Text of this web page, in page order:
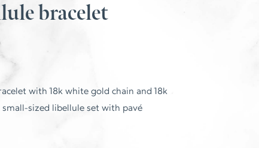
bracelet
with 18k white gold chain and 18k
sized libellule set with pavé